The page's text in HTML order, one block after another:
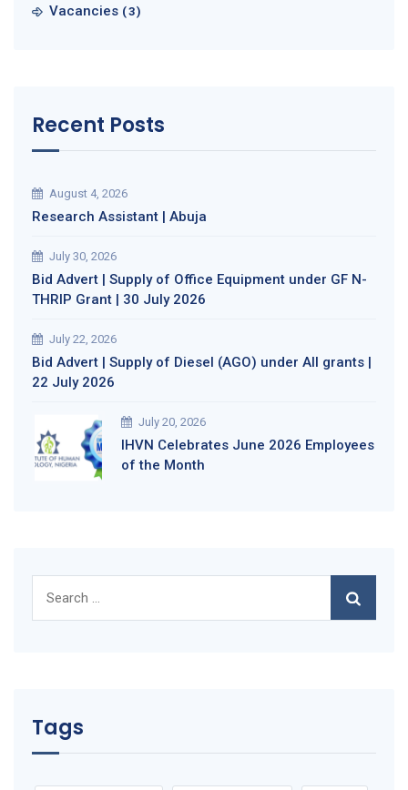
Vacancies (3)
Recent Posts
August 4, 2026
Research Assistant | Abuja
July 30, 2026
Bid Advert | Supply of Office Equipment under GF N-
THRIP Grant | 30 July 2026
July 22, 2026
Bid Advert | Supply of Diesel (AGO) under All grants |
22 July 2026
July 20, 2026
IHVN Celebrates June 2026 Employees
of the Month
for:
Tags